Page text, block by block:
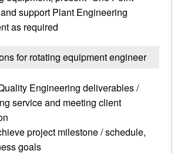
support Plant Engineering
as required
for rotating equipment engineer
Engineering deliverables /
service and meeting client
project milestone / schedule,
goals